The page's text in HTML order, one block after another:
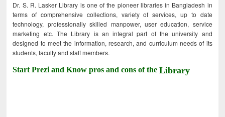
Dr. S. R. Lasker Library is one of the pioneer libraries in Bangladesh in
terms of comprehensive collections, variety of services, up to date
technology, professionally skilled manpower, user education, service
marketing etc. The Library is an integral part of the university and
designed to meet the information, research, and curriculum needs of its
students, faculty and staff members.
Start Prezi and Know pros and cons of theLibrary